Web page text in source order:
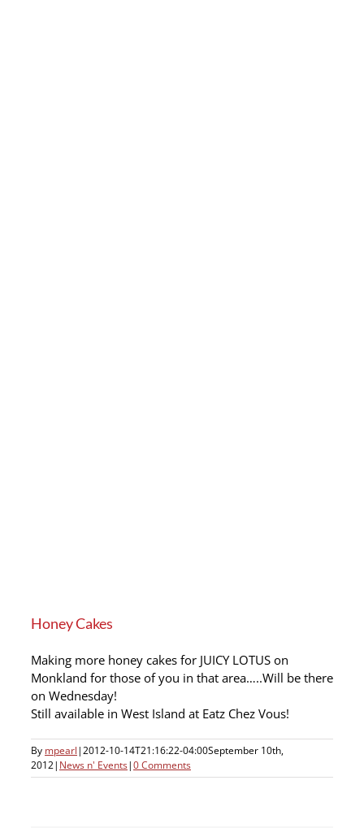
Honey Cakes
Making more honey cakes for JUICY LOTUS on
Monkland for those of you in that area…..Will be there
on Wednesday!
Still available in West Island at Eatz Chez Vous!
By mpearl|2012-10-14T21:16:22-04:00September 10th,
2012| News n' Events|0 Comments